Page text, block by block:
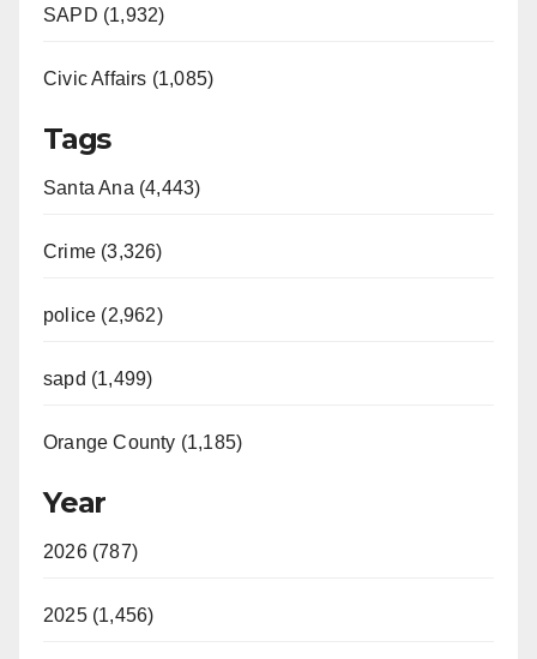
SAPD (1,932)
Civic Affairs (1,085)
Tags
Santa Ana (4,443)
Crime (3,326)
police (2,962)
sapd (1,499)
Orange County (1,185)
Year
2026 (787)
2025 (1,456)